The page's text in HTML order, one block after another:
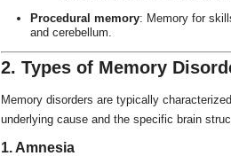
Procedural memory: Memory for
and cerebellum.
2. Types of Memory
Memory disorders are typically
underlying cause and the specific brain
1. Amnesia